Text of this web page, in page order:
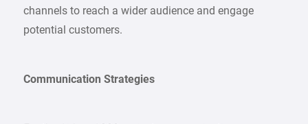
channels to reach a wider audience and engage
potential customers.
Communication Strategies